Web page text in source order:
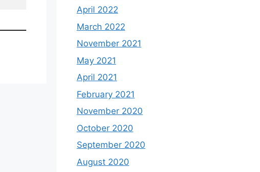
April 2022
March 2022
November 2021
May 2021
April 2021
February 2021
November 2020
October 2020
September 2020
August 2020